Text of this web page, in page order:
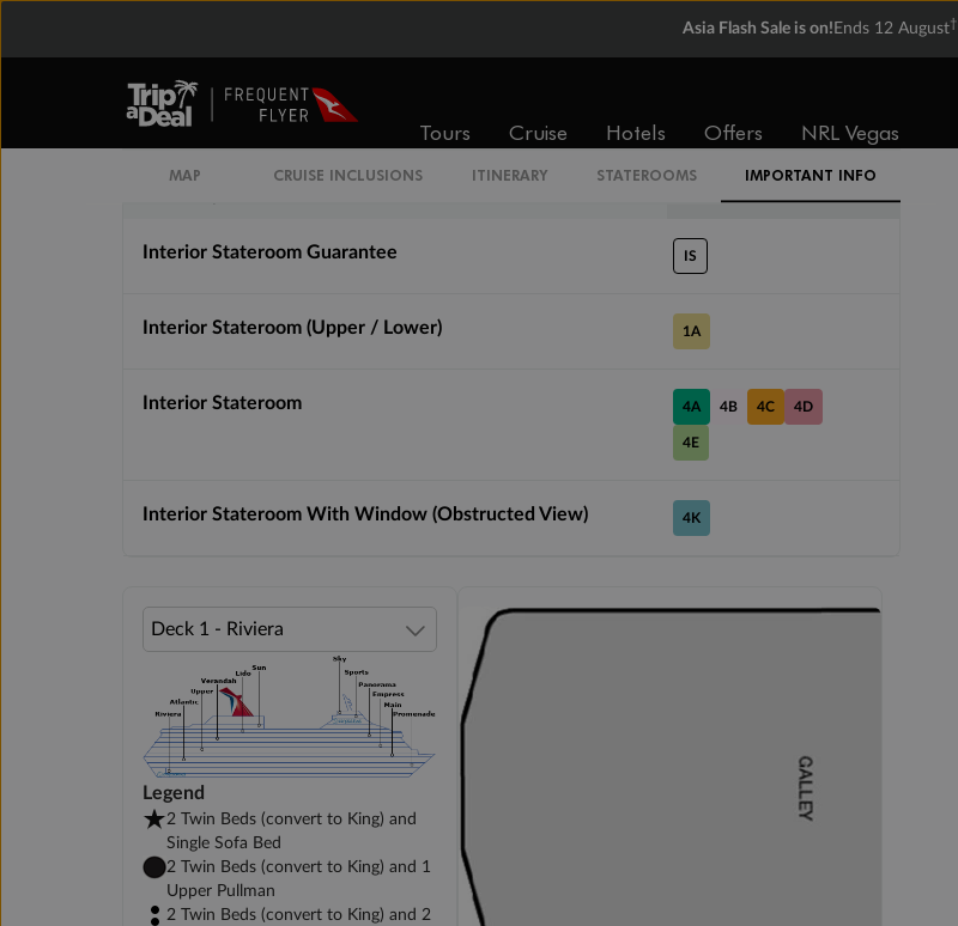
Asia Flash Sale is on! Ends 12 August†
Tours Cruise Hotels Offers NRL Vegas
MAP CRUISE INCLUSIONS ITINERARY STATEROOMS IMPORTANT INFO
$1,780
Suite
Interior Stateroom Guarantee IS
Interior Stateroom (Upper / Lower) 1A
Interior Stateroom 4A 4B 4C 4D
4E
Interior Stateroom With Window (Obstructed View) 4K
Legend
2 Twin Beds (convert to King) and
Single Sofa Bed
2 Twin Beds (convert to King) and 1
Upper Pullman
2 Twin Beds (convert to King) and 2